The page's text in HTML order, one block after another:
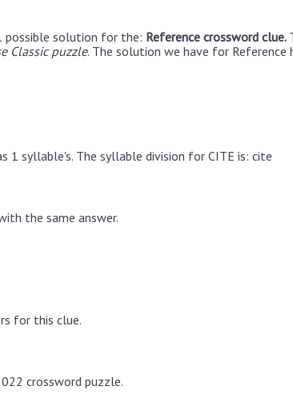
possible solution for the: Reference crossword clue.
Classic puzzle. The solution we have for
1 syllable's. The syllable division for CITE is: cite
the same answer.
for this clue.
crossword puzzle.